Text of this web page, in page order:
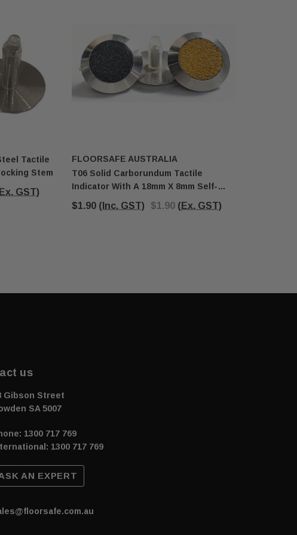
Tactile
Stem
GST)
FLOORSAFE AUSTRALIA
T06 Solid Carborundum Tactile
Indicator With A 18mm X 8mm Self-
$1.90 (Inc. GST) $1.90 (Ex. GST)
us
Gibson Street
SA 5007
1300 717 769
1300 717 769
AN EXPERT